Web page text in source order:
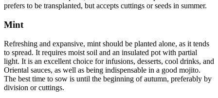
prefers to be transplanted, but accepts cuttings or seeds in summer.
Mint
Refreshing and expansive, mint should be planted alone, as it tends
to spread. It requires moist soil and an insulated pot with partial
light. It is an excellent choice for infusions, desserts, cool drinks, and
Oriental sauces, as well as being indispensable in a good mojito.
The best time to sow is until the beginning of autumn, preferably by
division or cuttings.